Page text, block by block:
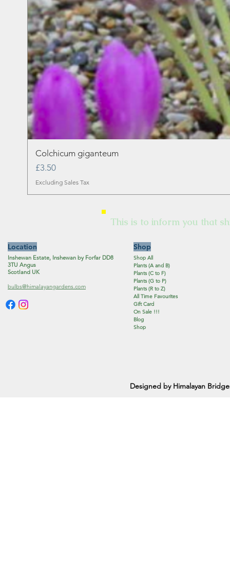
Colchicum giganteum
Price
£3.50
Excluding Sales Tax
This is to inform you that
Location
Inshewan Estate, Inshewan by Forfar DD8
3TU Angus
Scotland UK
bulbs@himalayangardens.com
Shop
Shop All
Plants (A and B)
Plants (C to F)
Plants (G to P)
Plants (R to Z)
All Time Favourites
Gift Card
On Sale !!!
Blog
Shop
Designed by Himalayan